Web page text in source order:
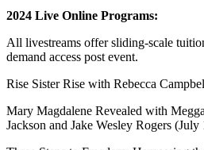
2024 Live Online Programs:
All livestreams offer sliding-scale
demand access post event.
Rise Sister Rise with Rebecca
Mary Magdalene Revealed with
Jackson and Jake Wesley Rogers (July